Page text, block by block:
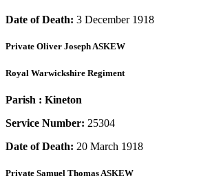
Date of Death: 3 December 1918
Private Oliver Joseph ASKEW
Royal Warwickshire Regiment
Parish : Kineton
Service Number: 25304
Date of Death: 20 March 1918
Private Samuel Thomas ASKEW